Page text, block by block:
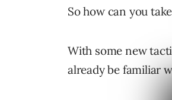
So how can you
With some new
already be familiar